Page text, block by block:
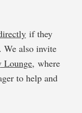
if they
We also invite
Lounge, where
to help and